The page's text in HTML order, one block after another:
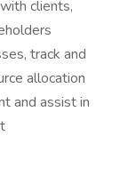
clients,
track and
allocation
and assist in